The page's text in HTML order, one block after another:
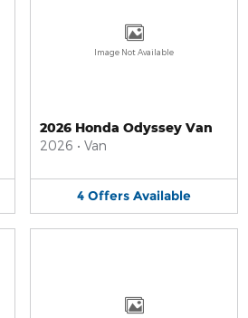
Image Not Available
2026 Honda Odyssey Van
2026 • Van
4 Offers Available